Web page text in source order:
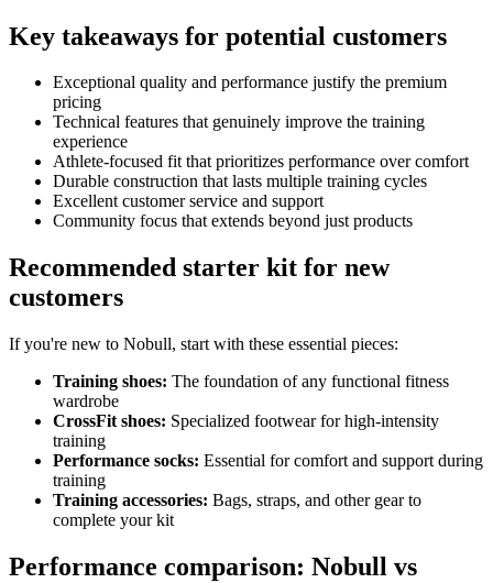
Key takeaways for potential customers
Exceptional quality and performance justify the premium
pricing
Technical features that genuinely improve the training
experience
Athlete-focused fit that prioritizes performance over comfort
Durable construction that lasts multiple training cycles
Excellent customer service and support
Community focus that extends beyond just products
Recommended starter kit for new
customers
If you're new to Nobull, start with these essential pieces:
Training shoes: The foundation of any functional fitness
wardrobe
CrossFit shoes: Specialized footwear for high-intensity
training
Performance socks: Essential for comfort and support during
training
Training accessories: Bags, straps, and other gear to
complete your kit
Performance comparison: Nobull vs